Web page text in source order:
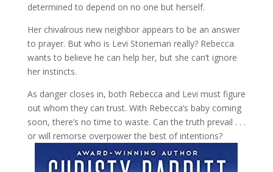
determined to depend on no one but herself.
Her chivalrous new neighbor appears to be an answer
to prayer. But who is Levi Stoneman really? Rebecca
wants to believe he can help her, but she can’t ignore
her instincts.
As danger closes in, both Rebecca and Levi must figure
out whom they can trust. With Rebecca’s baby coming
soon, there’s no time to waste. Can the truth prevail . . .
or will remorse overpower the best of intentions?